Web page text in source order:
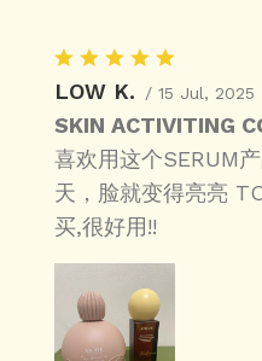
LOW K. / 15 Jul, 2025
SKIN ACTIVITING
喜欢用这个SERUM
天，脸就变得亮亮
买,很好用!!